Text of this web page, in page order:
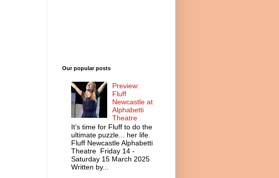
Our popular posts
Preview:
Fluff
Newcastle at
Alphabetti
Theatre
It’s time for Fluff to do the
ultimate puzzle... her life.
Fluff Newcastle Alphabetti
Theatre Friday 14 -
Saturday 15 March 2025
Written by...